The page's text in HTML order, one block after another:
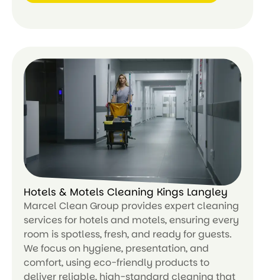
Le
Hotels & Motels Cleaning Kings Langley
Marcel Clean Group provides expert cleaning
services for hotels and motels, ensuring every
room is spotless, fresh, and ready for guests.
We focus on hygiene, presentation, and
comfort, using eco-friendly products to
deliver reliable, high-standard cleaning that